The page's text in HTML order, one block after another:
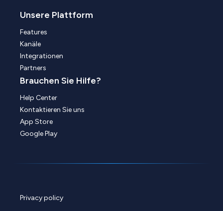
Unsere Plattform
Features
Kanäle
Integrationen
Partners
Brauchen Sie Hilfe?
Help Center
Kontaktieren Sie uns
App Store
Google Play
Privacy policy